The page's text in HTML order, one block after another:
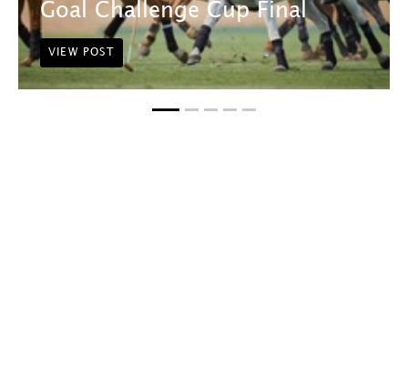
Goal Challenge Cup Final
VIEW POST